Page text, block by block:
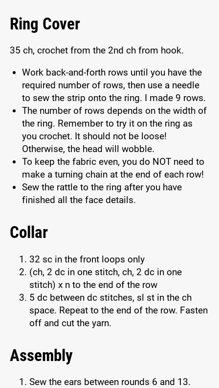
Ring Cover
35 ch, crochet from the 2nd ch from hook.
Work back-and-forth rows until you have the
required number of rows, then use a needle
to sew the strip onto the ring. I made 9 rows.
The number of rows depends on the width of
the ring. Remember to try it on the ring as
you crochet. It should not be loose!
Otherwise, the head will wobble.
To keep the fabric even, you do NOT need to
make a turning chain at the end of each row!
Sew the rattle to the ring after you have
finished all the face details.
Collar
32 sc in the front loops only
(ch, 2 dc in one stitch, ch, 2 dc in one
stitch) x n to the end of the row
5 dc between dc stitches, sl st in the ch
space. Repeat to the end of the row. Fasten
off and cut the yarn.
Assembly
Sew the ears between rounds 6 and 13.